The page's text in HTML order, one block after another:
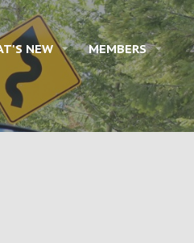
NEW MEMBERS